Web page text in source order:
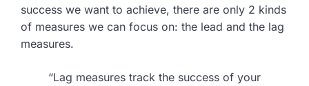
success we want to achieve, there are only 2 kinds
of measures we can focus on: the lead and the lag
measures.
“Lag measures track the success of your